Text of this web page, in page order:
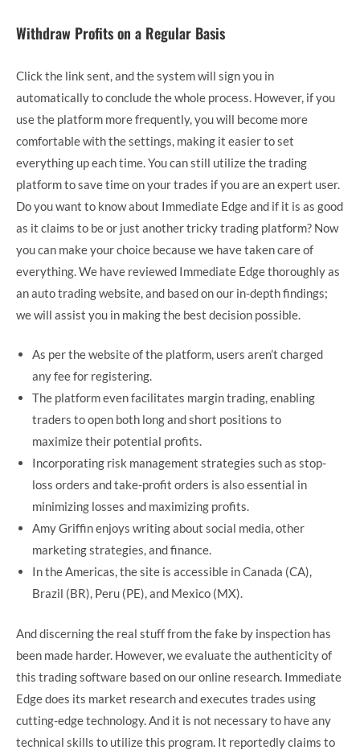
Withdraw Profits on a Regular Basis
Click the link sent, and the system will sign you in
automatically to conclude the whole process. However, if you
use the platform more frequently, you will become more
comfortable with the settings, making it easier to set
everything up each time. You can still utilize the trading
platform to save time on your trades if you are an expert user.
Do you want to know about Immediate Edge and if it is as good
as it claims to be or just another tricky trading platform? Now
you can make your choice because we have taken care of
everything. We have reviewed Immediate Edge thoroughly as
an auto trading website, and based on our in-depth findings;
we will assist you in making the best decision possible.
As per the website of the platform, users aren’t charged
any fee for registering.
The platform even facilitates margin trading, enabling
traders to open both long and short positions to
maximize their potential profits.
Incorporating risk management strategies such as stop-
loss orders and take-profit orders is also essential in
minimizing losses and maximizing profits.
Amy Griffin enjoys writing about social media, other
marketing strategies, and finance.
In the Americas, the site is accessible in Canada (CA),
Brazil (BR), Peru (PE), and Mexico (MX).
And discerning the real stuff from the fake by inspection has
been made harder. However, we evaluate the authenticity of
this trading software based on our online research. Immediate
Edge does its market research and executes trades using
cutting-edge technology. And it is not necessary to have any
technical skills to utilize this program. It reportedly claims to